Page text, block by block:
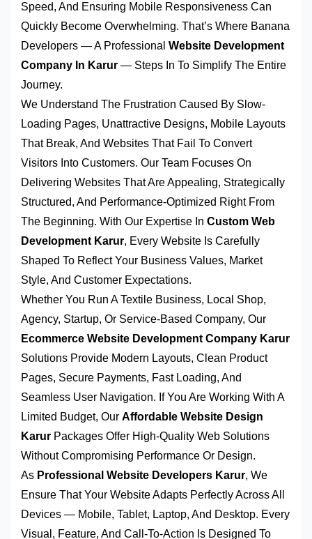
Speed, And Ensuring Mobile Responsiveness Can
Quickly Become Overwhelming. That’s Where Banana
Developers — A Professional Website Development
Company In Karur — Steps In To Simplify The Entire
Journey.
We Understand The Frustration Caused By Slow-
Loading Pages, Unattractive Designs, Mobile Layouts
That Break, And Websites That Fail To Convert
Visitors Into Customers. Our Team Focuses On
Delivering Websites That Are Appealing, Strategically
Structured, And Performance-Optimized Right From
The Beginning. With Our Expertise In Custom Web
Development Karur, Every Website Is Carefully
Shaped To Reflect Your Business Values, Market
Style, And Customer Expectations.
Whether You Run A Textile Business, Local Shop,
Agency, Startup, Or Service-Based Company, Our
Ecommerce Website Development Company Karur
Solutions Provide Modern Layouts, Clean Product
Pages, Secure Payments, Fast Loading, And
Seamless User Navigation. If You Are Working With A
Limited Budget, Our Affordable Website Design
Karur Packages Offer High-Quality Web Solutions
Without Compromising Performance Or Design.
As Professional Website Developers Karur, We
Ensure That Your Website Adapts Perfectly Across All
Devices — Mobile, Tablet, Laptop, And Desktop. Every
Visual, Feature, And Call-To-Action Is Designed To